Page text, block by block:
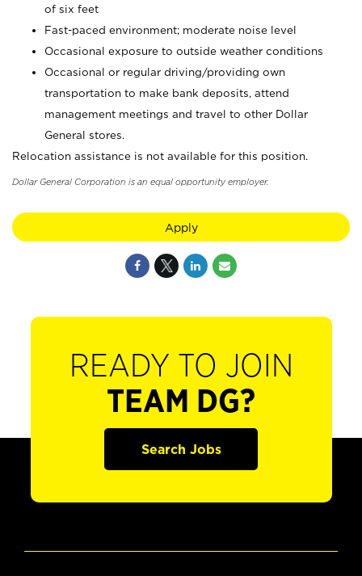
of six feet
Fast-paced environment; moderate noise level
Occasional exposure to outside weather conditions
Occasional or regular driving/providing own
transportation to make bank deposits, attend
management meetings and travel to other Dollar
General stores.
Relocation assistance is not available for this position.
Dollar General Corporation is an equal opportunity employer.
Apply
READY TO JOIN
TEAM DG?
Search Jobs